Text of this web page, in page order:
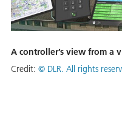
A controller’s view from a
Credit: © DLR. All rights